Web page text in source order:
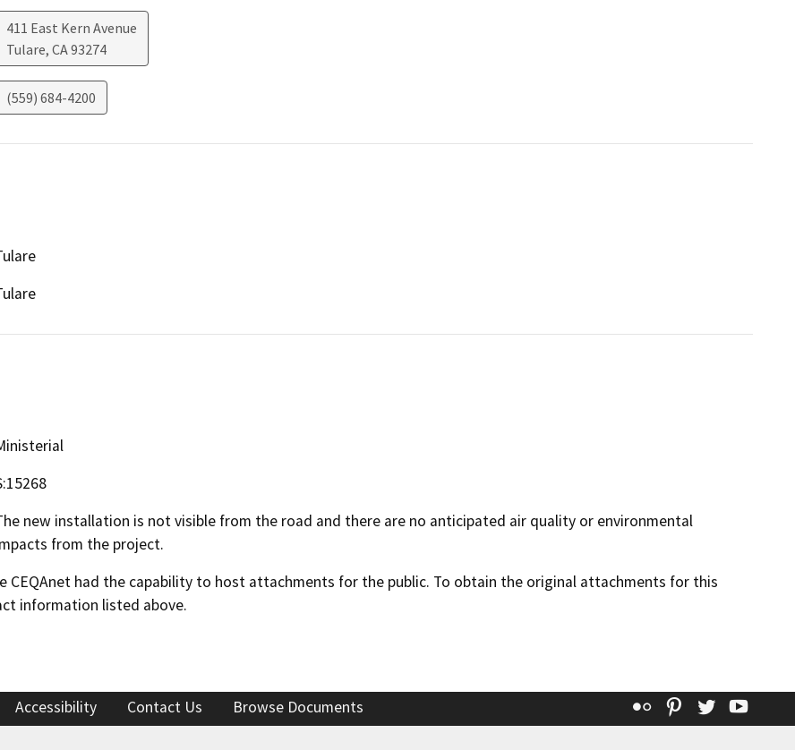
411 East Kern Avenue
Tulare, CA93274
(559) 684-4200
new installation is not visible from the road and there are no anticipated air quality or environmental
from the project.
CEQAnet had the capability to host attachments for the public. To obtain the original attachments for this
information listed above.
Accessibility Contact Us Browse Documents Flickr Pinterest
Twitter